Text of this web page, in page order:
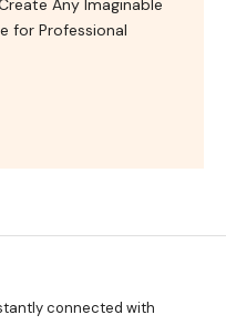
Any Imaginable
for Professional
connected with